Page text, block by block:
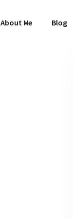
About Me Blog